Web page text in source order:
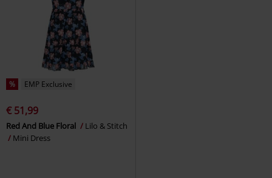
% EMP Exclusive
€ 51,99
Red And Blue Floral
Lilo & Stitch
Mini Dress